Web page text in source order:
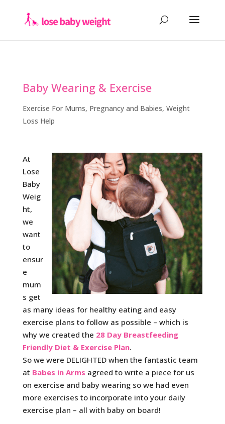
Baby Wearing & Exercise
Exercise For Mums, Pregnancy and Babies, Weight
Loss Help
At
Lose
Baby
Weig
ht,
we
want
to
ensur
e
mum
s get
as many ideas for healthy eating and easy
exercise plans to follow as possible – which is
why we created the 28 Day Breastfeeding
Friendly Diet & Exercise Plan.
So we were DELIGHTED when the fantastic team
at Babes in Arms agreed to write a piece for us
on exercise and baby wearing so we had even
more exercises to incorporate into your daily
exercise plan – all with baby on board!